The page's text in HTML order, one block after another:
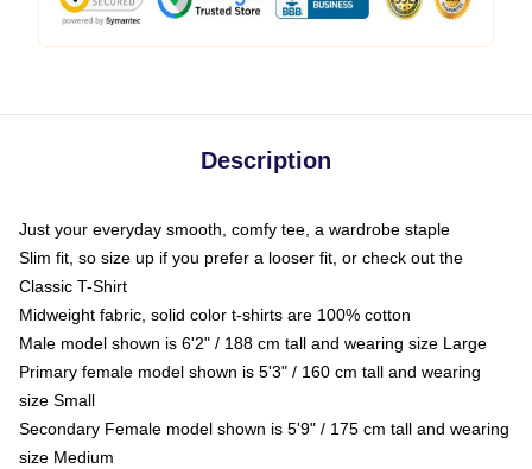
Description
Just your everyday smooth, comfy tee, a wardrobe staple
Slim fit, so size up if you prefer a looser fit, or check out the
Classic T-Shirt
Midweight fabric, solid color t-shirts are 100% cotton
Male model shown is 6'2" / 188 cm tall and wearing size Large
Primary female model shown is 5'3" / 160 cm tall and wearing
size Small
Secondary Female model shown is 5'9" / 175 cm tall and wearing
size Medium